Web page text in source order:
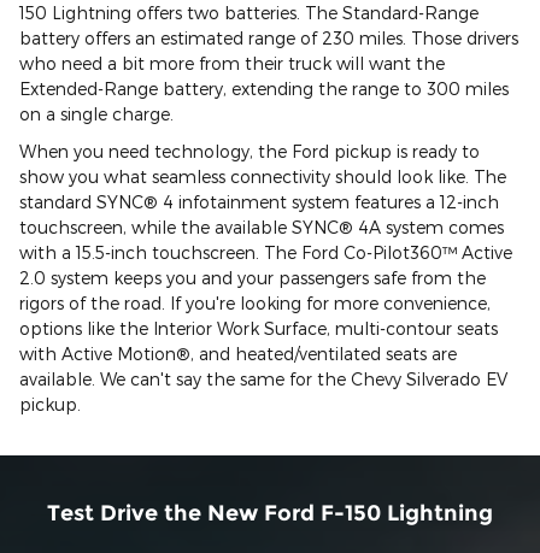
150 Lightning offers two batteries. The Standard-Range
battery offers an estimated range of 230 miles. Those drivers
who need a bit more from their truck will want the
Extended-Range battery, extending the range to 300 miles
on a single charge.
When you need technology, the Ford pickup is ready to
show you what seamless connectivity should look like. The
standard SYNC® 4 infotainment system features a 12-inch
touchscreen, while the available SYNC® 4A system comes
with a 15.5-inch touchscreen. The Ford Co-Pilot360™ Active
2.0 system keeps you and your passengers safe from the
rigors of the road. If you're looking for more convenience,
options like the Interior Work Surface, multi-contour seats
with Active Motion®, and heated/ventilated seats are
available. We can't say the same for the Chevy Silverado EV
pickup.
Test Drive the New Ford F-150 Lightning